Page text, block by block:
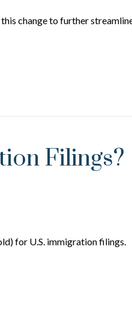
change to further
Filings?
for U.S. immigration filings.